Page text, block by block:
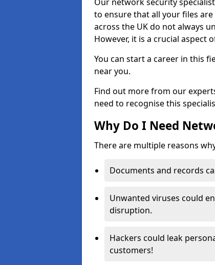
to ensure that all your files
across the UK do not always
However, it is a crucial aspect
You can start a career in this
near you.
Find out more from our
need to recognise this
Why Do I Need
There are multiple reasons
Documents and records
Unwanted viruses could
disruption.
Hackers could leak
customers!